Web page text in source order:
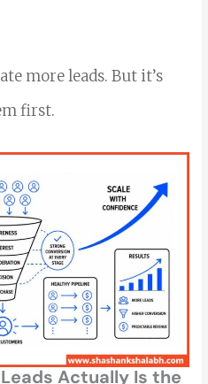
more leads. But it’s
first.
Actually Is the